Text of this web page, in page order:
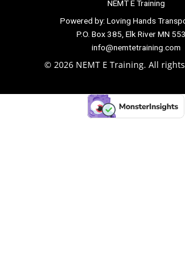
b
o
o
k
b
e
NEMT E Training
Powered by: Loving Hands
P.O. Box 385, Elk River MN
info@nemtetraining.com
© 2026 NEMT E Training. All